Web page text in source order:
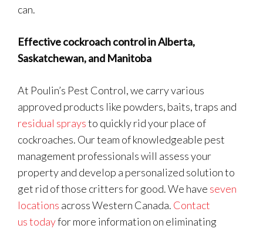
can.
Effective cockroach control in Alberta,
Saskatchewan, and Manitoba
At Poulin’s Pest Control, we carry various
approved products like powders, baits, traps and
residual spraysto quickly rid your place of
cockroaches. Our team of knowledgeable pest
management professionals will assess your
property and develop a personalized solution to
get rid of those critters for good. We have seven
locations across Western Canada. Contact
us todayfor more information on eliminating